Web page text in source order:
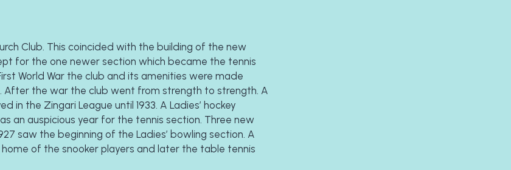
Club. This coincided with the building of the new
for the one newer section which became the tennis
World War the club and its amenities were made
the war the club went from strength to strength. A
the Zingari League until 1933. A Ladies’ hockey
an auspicious year for the tennis section. Three new
saw the beginning of the Ladies’ bowling section. A
of the snooker players and later the table tennis